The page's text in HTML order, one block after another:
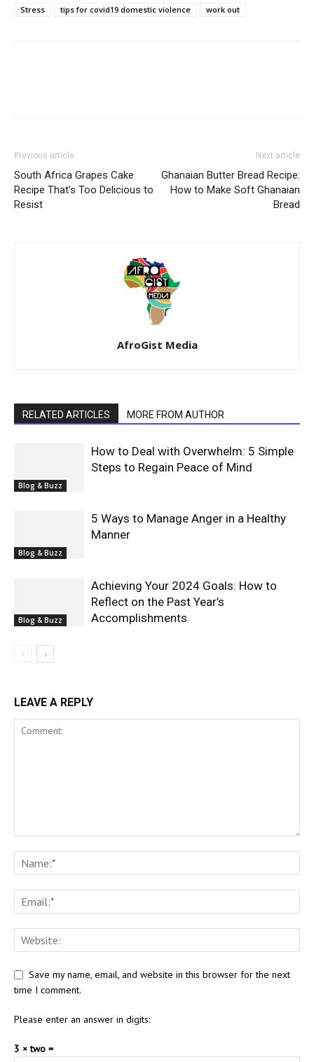
Stress tips for covid19 domestic violence work out
Previous article
South Africa Grapes Cake
Recipe That’s Too Delicious to
Resist
Next article
Ghanaian Butter Bread Recipe:
How to Make Soft Ghanaian
Bread
AfroGist Media
RELATED ARTICLES MORE FROM AUTHOR
Blog & Buzz
How to Deal with Overwhelm: 5 Simple
Steps to Regain Peace of Mind
Blog & Buzz
5 Ways to Manage Anger in a Healthy
Manner
Blog & Buzz
Achieving Your 2024 Goals: How to
Reflect on the Past Year’s
Accomplishments
LEAVE A REPLY
Save my name, email, and website in this browser for the next
time I comment.
Please enter an answer in digits:
3 × two =